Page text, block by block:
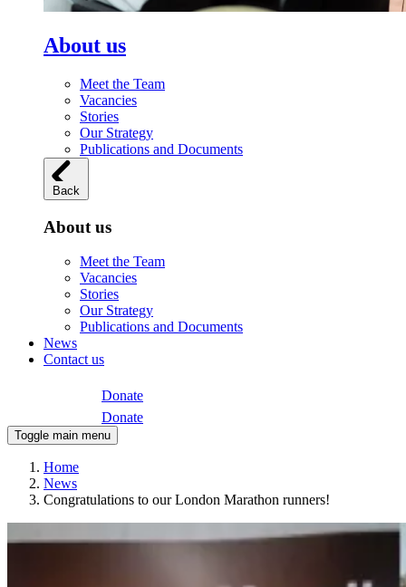
About us
Meet the Team
Vacancies
Stories
Our Strategy
Publications and Documents
Back
About us
Meet the Team
Vacancies
Stories
Our Strategy
Publications and Documents
News
Contact us
Donate
Donate
Toggle main menu
Home
News
Congratulations to our London Marathon runners!